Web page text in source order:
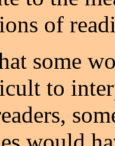
of
some
to